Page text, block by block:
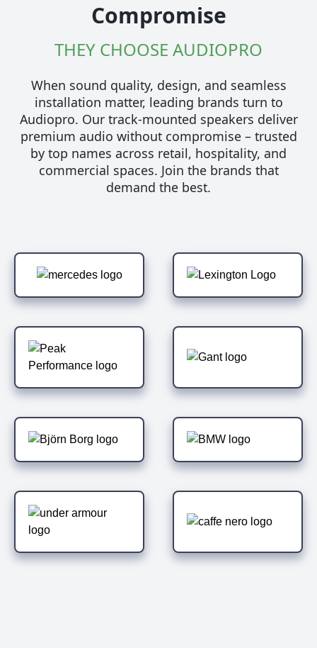
Compromise
THEY CHOOSE AUDIOPRO
When sound quality, design, and seamless
installation matter, leading brands turn to
Audiopro. Our track-mounted speakers deliver
premium audio without compromise – trusted
by top names across retail, hospitality, and
commercial spaces. Join the brands that
demand the best.